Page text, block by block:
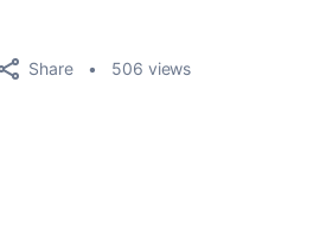
Share 506 views